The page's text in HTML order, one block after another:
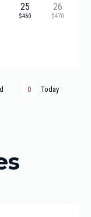
25
$460
26
$470
0 Today